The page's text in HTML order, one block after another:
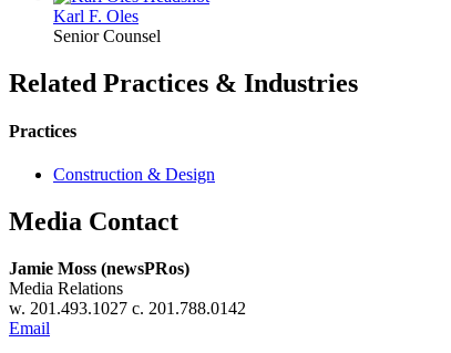
Karl F. Oles
Senior Counsel
Related Practices & Industries
Practices
Construction & Design
Media Contact
Jamie Moss (newsPRos)
Media Relations
w. 201.493.1027 c. 201.788.0142
Email